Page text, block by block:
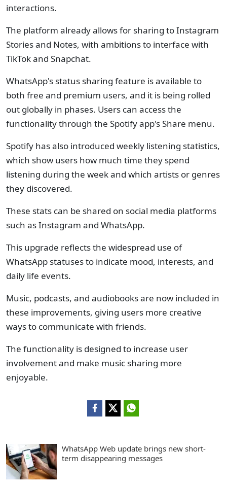
interactions.
The platform already allows for sharing to Instagram
Stories and Notes, with ambitions to interface with
TikTok and Snapchat.
WhatsApp's status sharing feature is available to
both free and premium users, and it is being rolled
out globally in phases. Users can access the
functionality through the Spotify app's Share menu.
Spotify has also introduced weekly listening statistics,
which show users how much time they spend
listening during the week and which artists or genres
they discovered.
These stats can be shared on social media platforms
such as Instagram and WhatsApp.
This upgrade reflects the widespread use of
WhatsApp statuses to indicate mood, interests, and
daily life events.
Music, podcasts, and audiobooks are now included in
these improvements, giving users more creative
ways to communicate with friends.
The functionality is designed to increase user
involvement and make music sharing more
enjoyable.
WhatsApp Web update brings new short-
term disappearing messages